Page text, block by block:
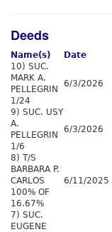
Deeds
Name(s) Date
10) SUC.
MARK A.
PELLEGRIN
1/24
6/3/2026
9) SUC. USY
A.
PELLEGRIN
1/6
6/3/2026
8) T/S
BARBARA P.
CARLOS
100% OF
16.67%
6/11/2025
7) SUC.
EUGENE